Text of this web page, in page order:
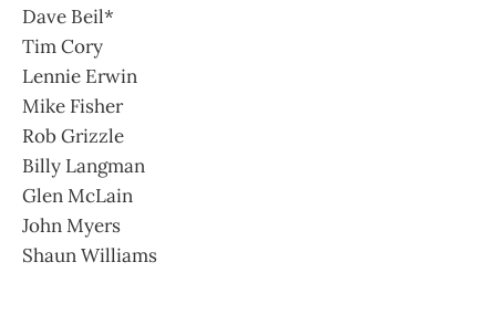
Dave Beil*
Tim Cory
Lennie Erwin
Mike Fisher
Rob Grizzle
Billy Langman
Glen McLain
John Myers
Shaun Williams